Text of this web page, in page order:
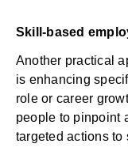
Skill-based
Another practical
is enhancing
role or career
people to pinpoint
targeted actions to